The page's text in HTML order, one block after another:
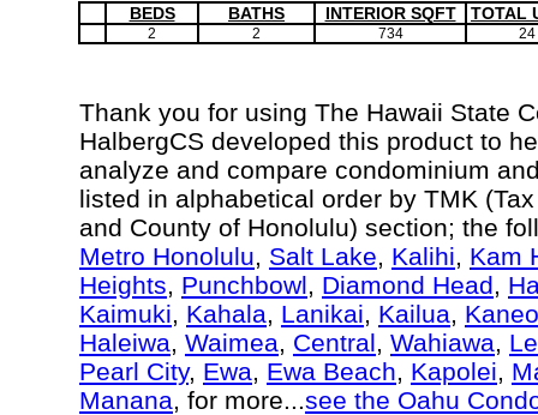
BEDS BATHS INTERIOR SQFT TOTAL
2 2 734 24
Thank you for using The Hawaii State
HalbergCS developed this product to
analyze and compare condominium
listed in alphabetical order by TMK
and County of Honolulu) section; the
Metro Honolulu, Salt Lake, Kalihi, Kam
Heights, Punchbowl, Diamond Head,
Kaimuki, Kahala, Lanikai, Kailua,
Haleiwa, Waimea, Central, Wahiawa,
Pearl City, Ewa, Ewa Beach, Kapolei,
Manana, for more...see the Oahu